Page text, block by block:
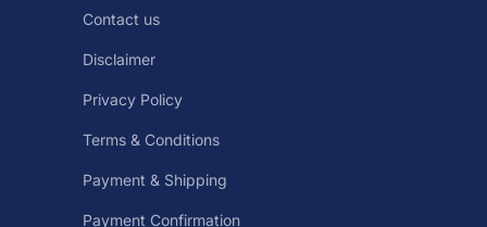
Contact us
Disclaimer
Privacy Policy
Terms & Conditions
Payment & Shipping
Payment Confirmation